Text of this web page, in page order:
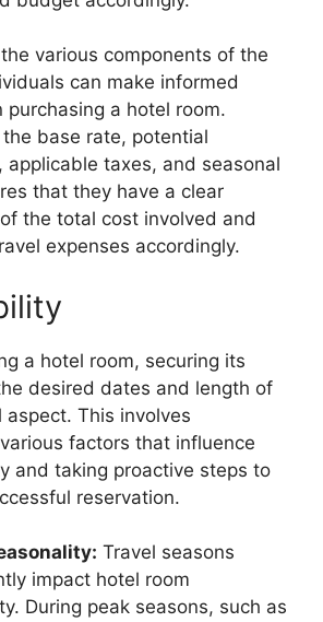
various components of the
can make informed
purchasing a hotel room.
base rate, potential
applicable taxes, and seasonal
that they have a clear
the total cost involved and
expenses accordingly.
a hotel room, securing its
desired dates and length of
aspect. This involves
factors that influence
and taking proactive steps to
reservation.
Travel seasons
impact hotel room
During peak seasons, such as